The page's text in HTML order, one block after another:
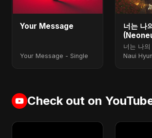
Your Message
Your Message - Single
너는 나
Hyunsil)
너는 나
Naui
Check out on